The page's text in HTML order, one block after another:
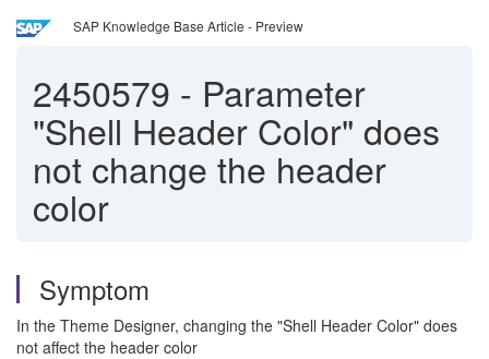
SAP Knowledge Base Article - Preview
2450579 - Parameter
"Shell Header Color" does
not change the header
color
Symptom
In the Theme Designer, changing the "Shell Header Color" does
not affect the header color